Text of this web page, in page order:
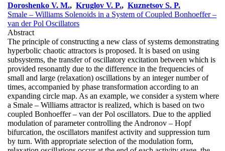
Doroshenko V. M., Kruglov V. P., Kuznetsov S. P.
Smale – Williams Solenoids in a System of Coupled Bonhoeffer –
van der Pol Oscillators
Abstract
The principle of constructing a new class of systems demonstrating
hyperbolic chaotic attractors is proposed. It is based on using
subsystems, the transfer of oscillatory excitation between which is
provided resonantly due to the difference in the frequencies of
small and large (relaxation) oscillations by an integer number of
times, accompanied by phase transformation according to an
expanding circle map. As an example, we consider a system where
a Smale – Williams attractor is realized, which is based on two
coupled Bonhoeffer – van der Pol oscillators. Due to the applied
modulation of parameter controlling the Andronov – Hopf
bifurcation, the oscillators manifest activity and suppression turn
by turn. With appropriate selection of the modulation form,